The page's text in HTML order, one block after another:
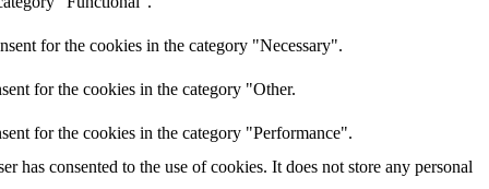
for the cookies in the category "Necessary".
for the cookies in the category "Other.
for the cookies in the category "Performance".
has consented to the use of cookies. It does not store any personal